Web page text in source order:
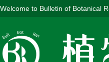
Welcome to Bulletin of Botanical